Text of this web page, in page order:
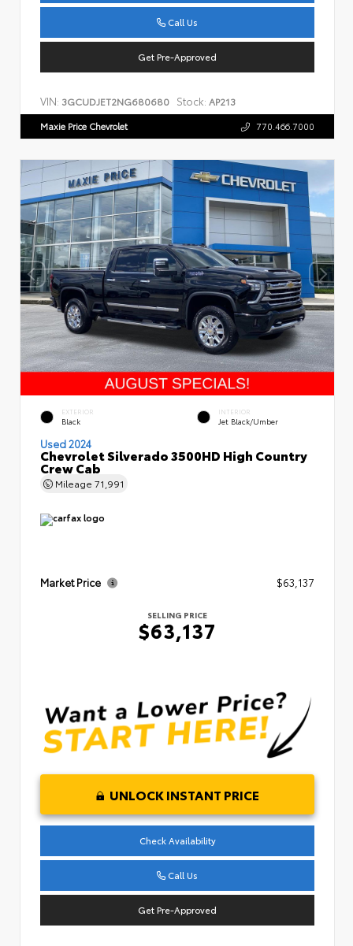
Call Us
Get Pre-Approved
VIN: 3GCUDJET2NG680680 Stock: AP213
Maxie Price Chevrolet 770.466.7000
EXTERIOR
Black
INTERIOR
Jet Black/Umber
Used 2024
Chevrolet Silverado 3500HD High Country
Crew Cab
Mileage 71,991
Market Price $63,137
SELLING PRICE
$63,137
UNLOCK INSTANT PRICE
Check Availability
Call Us
Get Pre-Approved